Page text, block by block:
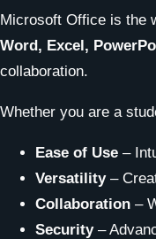
Microsoft Office is the
Word, Excel,
collaboration.
Whether you are a
Ease of Use –
Versatility–
Collaboration –
Security–